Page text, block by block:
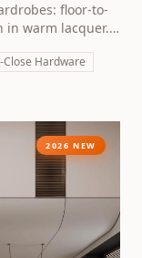
floor-to-
in warm lacquer.
Close Hardware
2026 NEW